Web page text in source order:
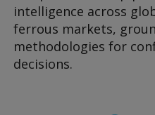
intelligence across
ferrous markets,
methodologies for
decisions.